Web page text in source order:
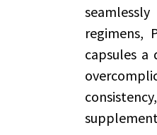
regimens,
capsules